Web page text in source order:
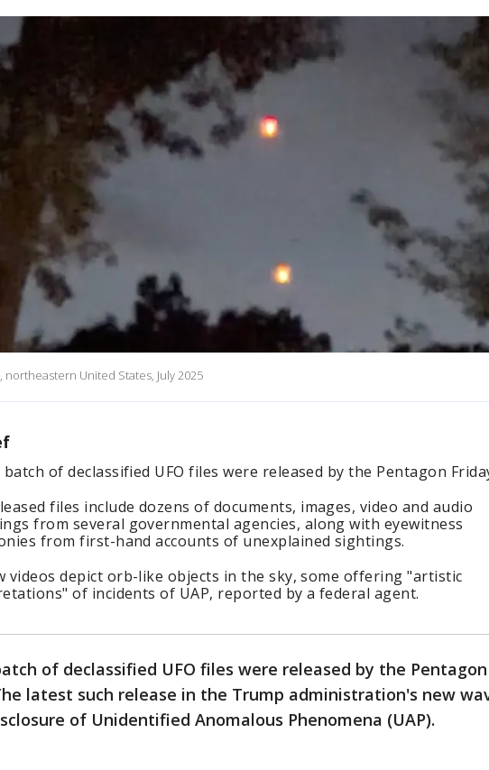
northeastern United States, July 2025
of declassified UFO files were released by the Pentagon
files include dozens of documents, images, video and audio
from several governmental agencies, along with eyewitness
from first-hand accounts of unexplained sightings.
videos depict orb-like objects in the sky, some offering "artistic
of incidents of UAP, reported by a federal agent.
of declassified UFO files were released by the Pentagon
latest such release in the Trump administration's new
of Unidentified Anomalous Phenomena (UAP).